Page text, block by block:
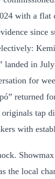
with a flat
since
landed in
for
returned
originals tap
with
the local